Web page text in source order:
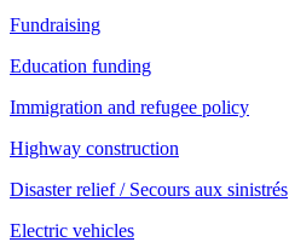
Fundraising
Education funding
Immigration and refugee policy
Highway construction
Disaster relief / Secours aux sinistrés
Electric vehicles